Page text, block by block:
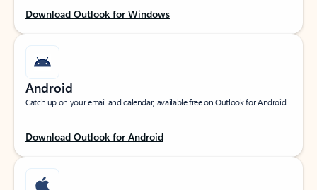
Download Outlook for Windows
Android
Catch up on your email and calendar, available free on Outlook for Android.
Download Outlook for Android